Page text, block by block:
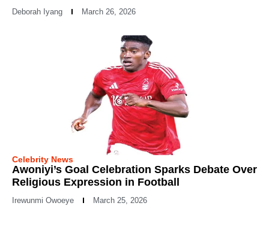
Deborah Iyang March 26, 2026
Celebrity News
Awoniyi’s Goal Celebration Sparks Debate Over
Religious Expression in Football
Irewunmi Owoeye March 25, 2026